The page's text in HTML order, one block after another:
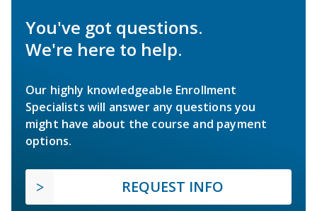
You've got questions.
We're here to help.
Our highly knowledgeable Enrollment
Specialists will answer any questions you
might have about the course and payment
options.
REQUEST INFO